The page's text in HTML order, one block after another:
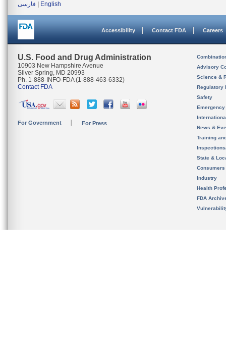
فارسی
English
Accessibility Contact FDA Careers
U.S. Food and Drug Administration
10903 New Hampshire Avenue
Silver Spring, MD 20993
Ph. 1-888-INFO-FDA (1-888-463-6332)
Contact FDA
For Government For Press
Advisory
Science &
Regulatory
Safety
News &
Training
State &
Consumers
Industry
Health
FDA